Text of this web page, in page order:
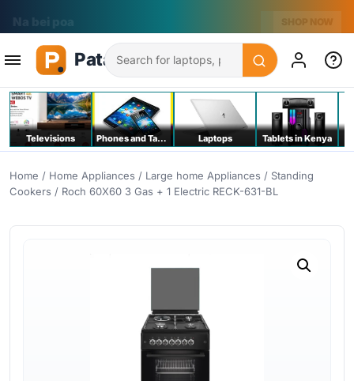
Search
Televisions Phones and Tablets Laptops Tablets in Kenya
Home / Home Appliances / Large home Appliances / Standing
Cookers / Roch 60X60 3 Gas + 1 Electric RECK-631-BL